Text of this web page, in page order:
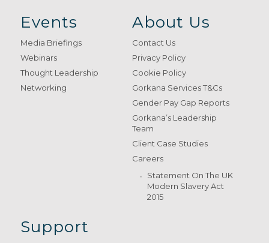
Events
Media Briefings
Webinars
Thought Leadership
Networking
About Us
Contact Us
Privacy Policy
Cookie Policy
Gorkana Services T&Cs
Gender Pay Gap Reports
Gorkana’s Leadership
Team
Client Case Studies
Careers
Statement On The UK
Modern Slavery Act
2015
Support